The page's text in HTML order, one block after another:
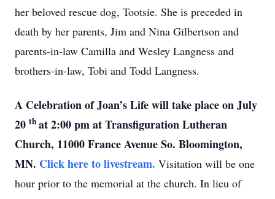
her beloved rescue dog, Tootsie. She is preceded in
death by her parents, Jim and Nina Gilbertson and
parents-in-law Camilla and Wesley Langness and
brothers-in-law, Tobi and Todd Langness.
A Celebration of Joan’s Life will take place on July
20 th at 2:00 pm at Transfiguration Lutheran
Church, 11000 France Avenue So. Bloomington,
MN. Click here to livestream. Visitation will be one
hour prior to the memorial at the church. In lieu of